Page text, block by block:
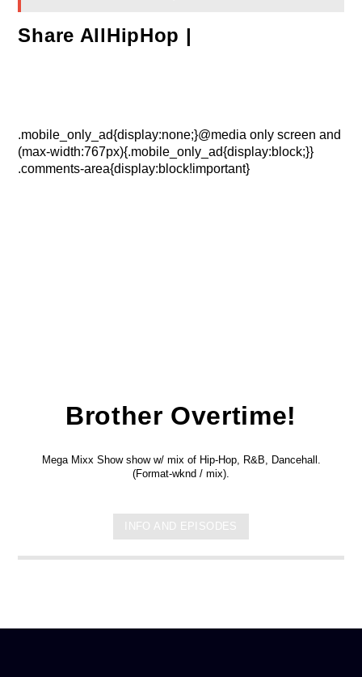
Share AllHipHop |
.mobile_only_ad{display:none;}@media only screen and
(max-width:767px){.mobile_only_ad{display:block;}}
.comments-area{display:block!important}
Brother Overtime!
Mega Mixx Show show w/ mix of Hip-Hop, R&B, Dancehall.
(Format-wknd / mix).
INFO AND EPISODES